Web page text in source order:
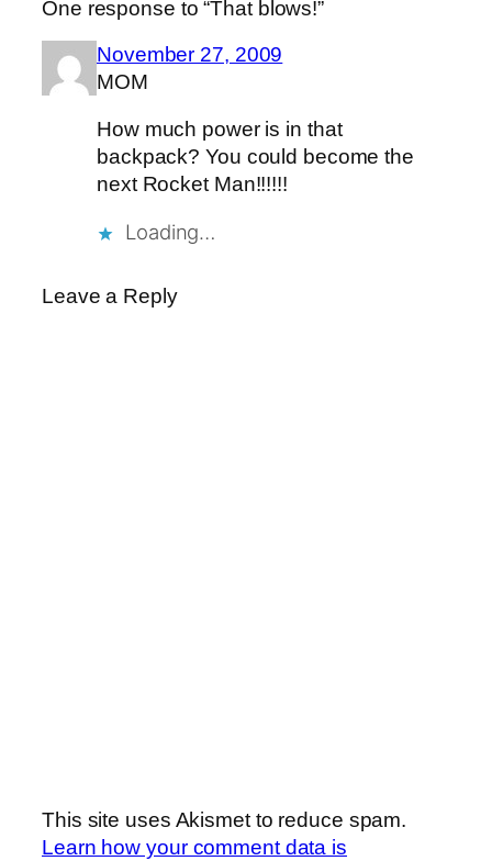
One response to “That blows!”
November 27, 2009
MOM
How much power is in that
backpack? You could become the
next Rocket Man!!!!!!
Loading…
Leave a Reply
This site uses Akismet to reduce spam.
Learn how your comment data is